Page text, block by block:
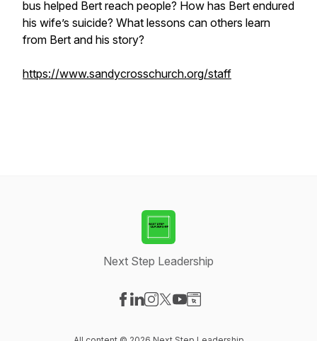
bus helped Bert reach people? How has Bert endured
his wife’s suicide? What lessons can others learn
from Bert and his story?
https://www.sandycrosschurch.org/staff
Next Step Leadership